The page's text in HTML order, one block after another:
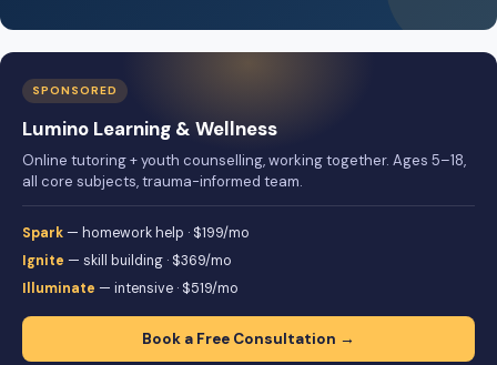
SPONSORED
Lumino Learning & Wellness
Online tutoring + youth counselling, working together. Ages 5–18,
all core subjects, trauma-informed team.
Spark — homework help · $199/mo
Ignite — skill building · $369/mo
Illuminate — intensive · $519/mo
Book a Free Consultation →